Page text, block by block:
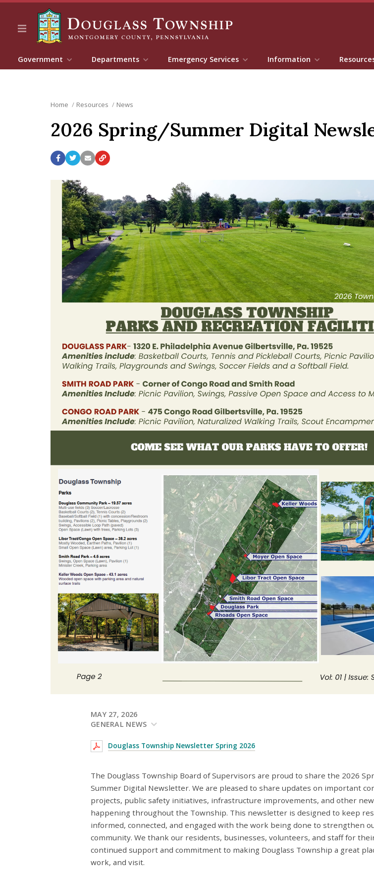
Government Departments Emergency Services Information
Home Resources News
2026 Spring/Summer Digital
MAY 27, 2026
GENERAL NEWS
Douglass Township Newsletter Spring 2026
The Douglass Township Board of Supervisors are proud to share the 2026
Summer Digital Newsletter. We are pleased to share updates on important
projects, public safety initiatives, infrastructure improvements, and other
happening throughout the Township. This newsletter is designed to keep
informed, connected, and engaged with the work being done to strengthen
community. We thank our residents, businesses, volunteers, and staff for
continued support and commitment to making Douglass Township a great
work, and visit.